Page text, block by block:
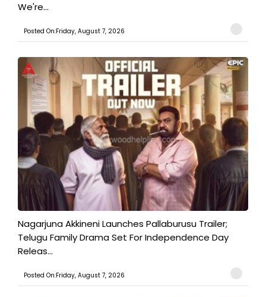
We're...
Posted On:Friday, August 7, 2026
Nagarjuna Akkineni Launches Pallaburusu Trailer;
Telugu Family Drama Set For Independence Day
Releas...
Posted On:Friday, August 7, 2026